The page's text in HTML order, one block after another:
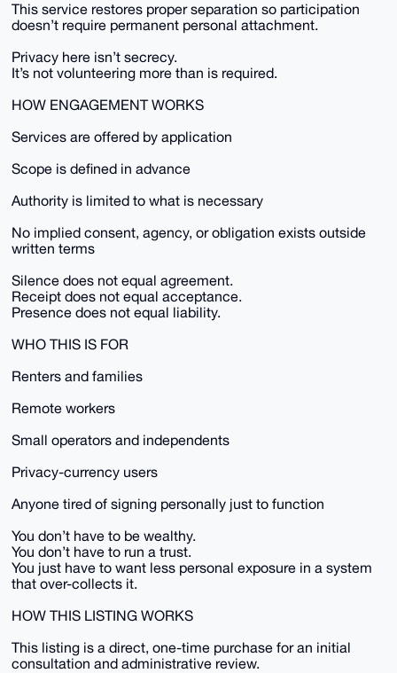
This service restores proper separation so participation
doesn’t require permanent personal attachment.
Privacy here isn’t secrecy.
It’s not volunteering more than is required.
HOW ENGAGEMENT WORKS
Services are offered by application
Scope is defined in advance
Authority is limited to what is necessary
No implied consent, agency, or obligation exists outside
written terms
Silence does not equal agreement.
Receipt does not equal acceptance.
Presence does not equal liability.
WHO THIS IS FOR
Renters and families
Remote workers
Small operators and independents
Privacy-currency users
Anyone tired of signing personally just to function
You don’t have to be wealthy.
You don’t have to run a trust.
You just have to want less personal exposure in a system
that over-collects it.
HOW THIS LISTING WORKS
This listing is a direct, one-time purchase for an initial
consultation and administrative review.